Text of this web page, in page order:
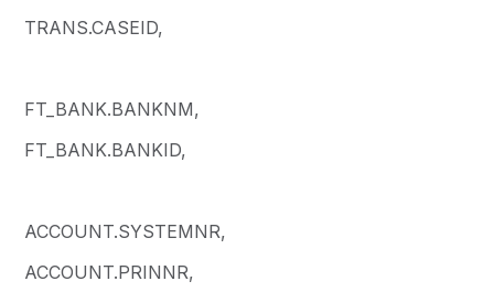
TRANS.CASEID,
FT_BANK.BANKNM,
FT_BANK.BANKID,
ACCOUNT.SYSTEMNR,
ACCOUNT.PRINNR,